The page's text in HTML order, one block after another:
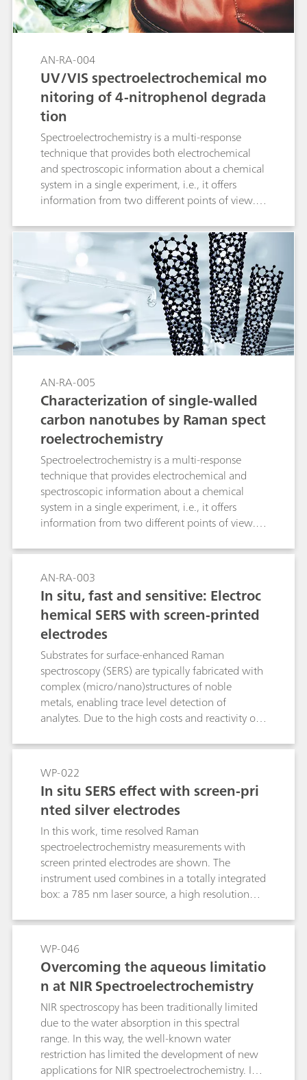
AN-RA-004
UV/VIS spectroelectrochemical mo
nitoring of 4-nitrophenol degrada
tion
Spectroelectrochemistry is a multi-response
technique that provides both electrochemical
and spectroscopic information about a chemical
system in a single experiment, i.e., it offers
information from two different points of view.
region is one of the most important
combinations because this allows us to obtain
not only valuable qualitative information, but
also outstanding quantitative results. In this
application note, the degradation kinetics for 4-
nitrophenol, a known pollutant, were
determined using SPELEC.
AN-RA-005
Characterization of single-walled
carbon nanotubes by Raman spect
roelectrochemistry
Spectroelectrochemistry is a multi-response
technique that provides electrochemical and
spectroscopic information about a chemical
system in a single experiment, i.e., it offers
information from two different points of view.
considered as one of the best techniques for
both the characterization and behavioral
understanding of carbon nanotube films, as it
has traditionally been used to obtain
information about their oxidation-reduction
processes as well as the vibrational structure.
This application note describes how the SPELEC
RAMAN is used to characterize single-walled
carbon nanotubes by studying their
electrochemical doping in aqueous solution as
well as to evaluate their defect density.
AN-RA-003
In situ, fast and sensitive: Electroc
hemical SERS with screen-printed
electrodes
Substrates for surface-enhanced Raman
spectroscopy (SERS) are typically fabricated with
complex (micro/nano)structures of noble
metals, enabling trace level detection of
analytes. Due to the high costs and reactivity of
shelf life. Development of new substrate
materials which minimize these issues yet
maintain the same performance standards is a
constant concern.Screen-printed electrodes can
be easily fabricated using different metallic
materials with the well-established screen-
printing method, leading to mass production of
versatile, cost-effective, and disposable devices.
In this Application Note, the feasibility of using
readily-available screen-printed metal electrodes
as suitable substrates for the fast and sensitive
detection of different chemical species by in situ
WP-022
In situ SERS effect with screen-pri
nted silver electrodes
In this work, time resolved Raman
spectroelectrochemistry measurements with
screen printed electrodes are shown. The
instrument used combines in a totally integrated
box: a 785 nm laser source, a high resolution
bipotentiostat/galvanostat. Experiments are
controlled with an excellent
spectroelectrochemical software which allows
real time data collection and useful data
treatment.
WP-046
Overcoming the aqueous limitatio
n at NIR Spectroelectrochemistry
NIR spectroscopy has been traditionally limited
due to the water absorption in this spectral
range. In this way, the well-known water
restriction has limited the development of new
applications for NIR spectroelectrochemistry. In